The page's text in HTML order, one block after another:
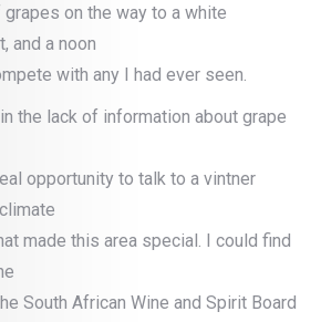
grapes on the way to a white
and a noon
with any I had ever seen.
the lack of information about grape
opportunity to talk to a vintner
made this area special. I could find
South African Wine and Spirit Board